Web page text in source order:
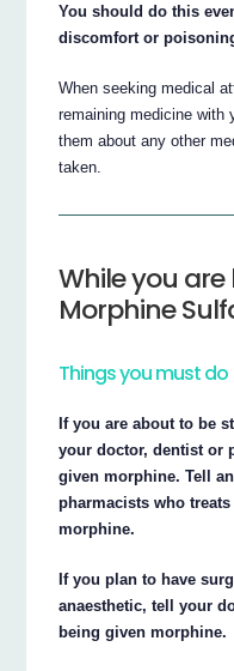
You should do this
discomfort or
When seeking medical
remaining medicine with
them about any other
taken.
While you
Morphine
Things you must do
If you are about to be
your doctor, dentist or
given morphine. Tell
pharmacists who
morphine.
If you plan to have
anaesthetic, tell your
being given morphine.